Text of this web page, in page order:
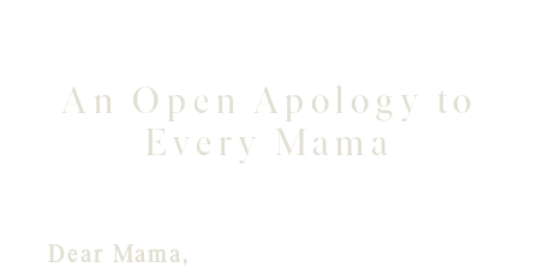
An Open Apology to
Every Mama
Dear Mama,